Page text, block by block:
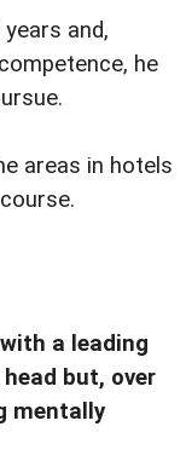
and,
he
areas in hotels
a leading
but, over
mentally